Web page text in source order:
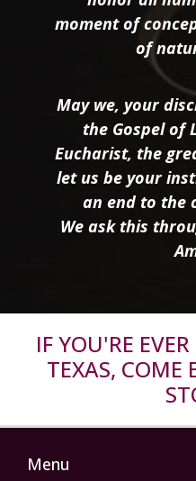
moment of
of
May we, your
the Gospel of
Eucharist, the
let us be your
an end to the
We ask this
IF YOU'RE
TEXAS, COME
Menu